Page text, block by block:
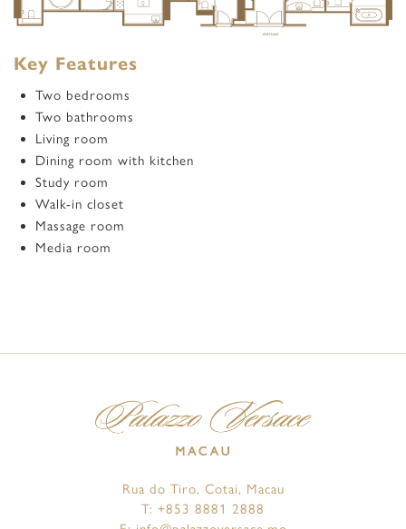
Key Features
Two bedrooms
Two bathrooms
Living room
Dining room with kitchen
Study room
Walk-in closet
Massage room
Media room
Rua do Tiro, Cotai, Macau
T: +853 8881 2888